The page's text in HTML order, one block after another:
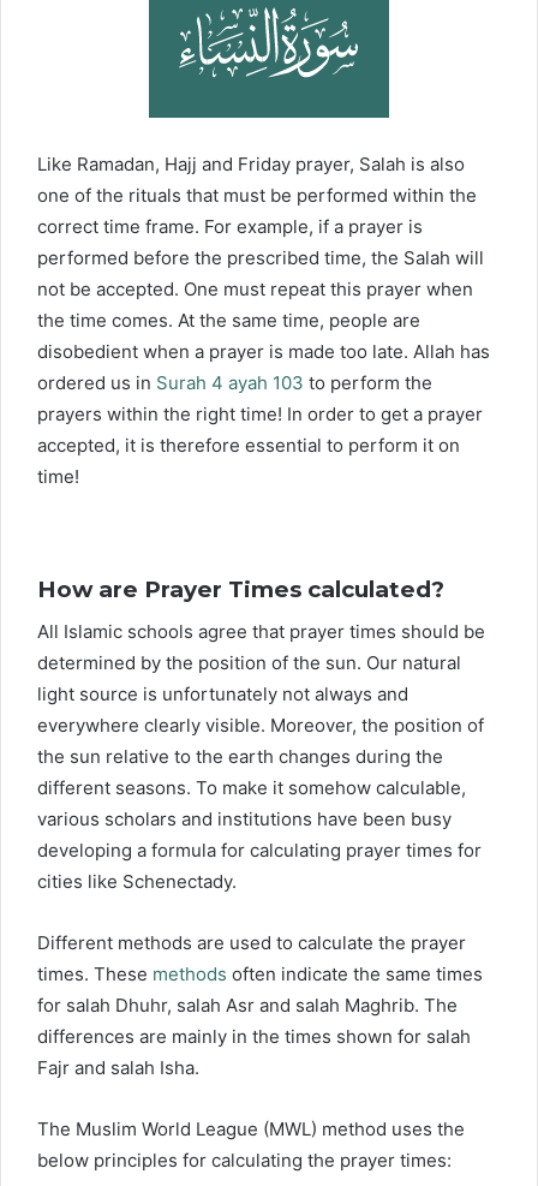
Like Ramadan, Hajj and Friday prayer, Salah is also
one of the rituals that must be performed within the
correct time frame. For example, if a prayer is
performed before the prescribed time, the Salah will
not be accepted. One must repeat this prayer when
the time comes. At the same time, people are
disobedient when a prayer is made too late. Allah has
ordered us in Surah 4 ayah 103 to perform the
prayers within the right time! In order to get a prayer
accepted, it is therefore essential to perform it on
time!
How are Prayer Times calculated?
All Islamic schools agree that prayer times should be
determined by the position of the sun. Our natural
light source is unfortunately not always and
everywhere clearly visible. Moreover, the position of
the sun relative to the earth changes during the
different seasons. To make it somehow calculable,
various scholars and institutions have been busy
developing a formula for calculating prayer times for
cities like Schenectady.
Different methods are used to calculate the prayer
times. These methods often indicate the same times
for salah Dhuhr, salah Asr and salah Maghrib. The
differences are mainly in the times shown for salah
Fajr and salah Isha.
The Muslim World League (MWL) method uses the
below principles for calculating the prayer times: